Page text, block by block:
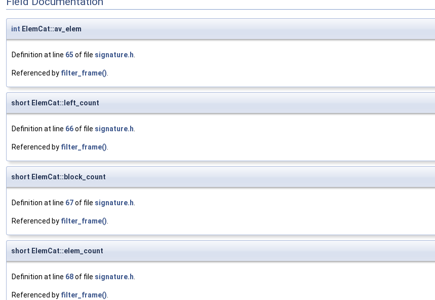
int ElemCat::av_elem
Definition at line 65 of file signature.h.
Referenced by filter_frame().
short ElemCat::left_count
Definition at line 66of file signature.h.
Referenced by filter_frame().
short ElemCat::block_count
Definition at line 67of file signature.h.
Referenced by filter_frame().
short ElemCat::elem_count
Definition at line 68of file signature.h.
Referenced by filter_frame().